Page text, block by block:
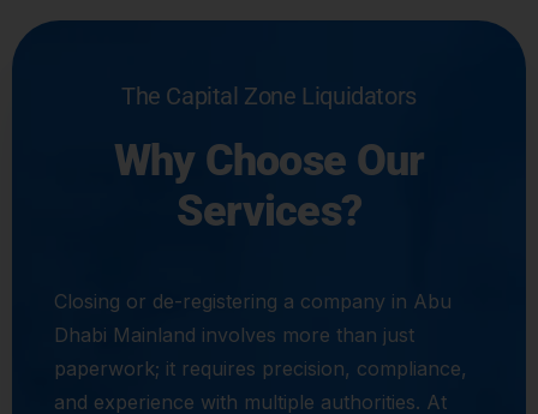
The Capital Zone Liquidators
Why Choose Our
Services?
Closing or de-registering a company in Abu
Dhabi Mainland involves more than just
paperwork; it requires precision, compliance,
and experience with multiple authorities. At